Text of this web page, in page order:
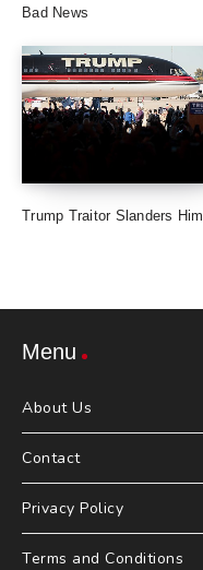
Bad News
Trump Traitor Slanders Him
Menu
About Us
Contact
Privacy Policy
Terms and Conditions